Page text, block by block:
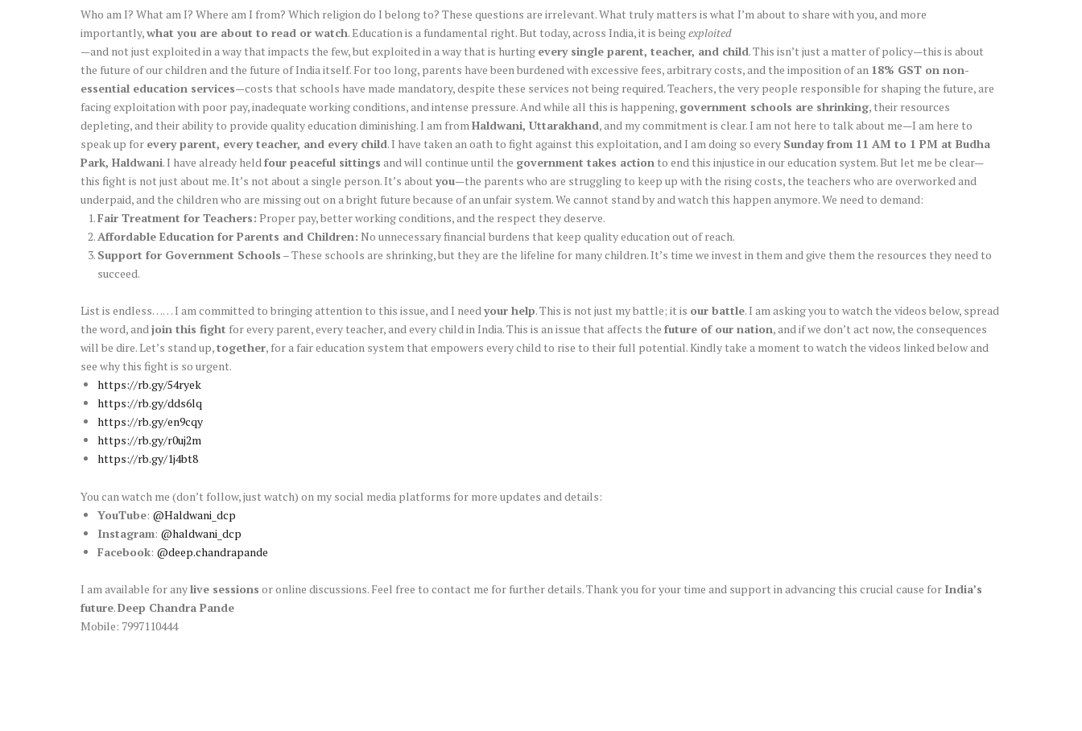
Who am I? What am I? Where am I from? Which religion do I belong to? These questions are irrelevant. What truly matters is what I’m about to share with you, and more
importantly,what you are about to read or watch. Education is a fundamental right. But today, across India, it is beingexploited
—and not just exploited in a way that impacts the few, but exploited in a way that is hurting every single parent, teacher, and child. This isn’t just a matter of policy—this is about
the future of our children and the future of India itself. For too long, parents have been burdened with excessive fees, arbitrary costs, and the imposition of an 18% GST on non-
essential education services—costs that schools have made mandatory, despite these services not being required. Teachers, the very people responsible for shaping the future, are
facing exploitation with poor pay, inadequate working conditions, and intense pressure. And while all this is happening, government schools are shrinking, their resources
depleting, and their ability to provide quality education diminishing. I am fromHaldwani, Uttarakhand, and my commitment is clear. I am not here to talk about me—I am here to
speak up for every parent, every teacher, and every child. I have taken an oath to fight against this exploitation, and I am doing so every Sunday from 11 AM to 1 PM at Budha
Park, Haldwani. I have already heldfour peaceful sittings and will continue until the government takes action to end this injustice in our education system. But let me be clear—
this fight is not just about me. It’s not about a single person. It’s aboutyou—the parents who are struggling to keep up with the rising costs, the teachers who are overworked and
underpaid, and the children who are missing out on a bright future because of an unfair system. We cannot stand by and watch this happen anymore. We need to demand:
Fair Treatment for Teachers: Proper pay, better working conditions, and the respect they deserve.
Affordable Education for Parents and Children: No unnecessary financial burdens that keep quality education out of reach.
Support for Government Schools – These schools are shrinking, but they are the lifeline for many children. It’s time we invest in them and give them the resources they need to
succeed.
List is endless…… I am committed to bringing attention to this issue, and I needyour help. This is not just my battle; it is our battle. I am asking you to watch the videos below, spread
the word, andjoin this fight for every parent, every teacher, and every child in India. This is an issue that affects the future of our nation, and if we don’t act now, the consequences
will be dire. Let’s stand up,together, for a fair education system that empowers every child to rise to their full potential. Kindly take a moment to watch the videos linked below and
see why this fight is so urgent.
https://rb.gy/54ryek
https://rb.gy/dds6lq
https://rb.gy/en9cqy
https://rb.gy/r0uj2m
https://rb.gy/1j4bt8
You can watch me (don’t follow, just watch) on my social media platforms for more updates and details:
YouTube: @Haldwani_dcp
Instagram: @haldwani_dcp
Facebook: @deep.chandrapande
I am available for anylive sessions or online discussions. Feel free to contact me for further details. Thank you for your time and support in advancing this crucial cause for India’s
future.Deep Chandra Pande
Mobile: 7997110444